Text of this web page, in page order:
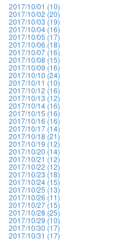
2017/10/01 (10)
2017/10/02 (20)
2017/10/03 (19)
2017/10/04 (16)
2017/10/05 (17)
2017/10/06 (18)
2017/10/07 (16)
2017/10/08 (15)
2017/10/09 (16)
2017/10/10 (24)
2017/10/11 (10)
2017/10/12 (16)
2017/10/13 (12)
2017/10/14 (16)
2017/10/15 (16)
2017/10/16 (16)
2017/10/17 (14)
2017/10/18 (21)
2017/10/19 (12)
2017/10/20 (14)
2017/10/21 (12)
2017/10/22 (12)
2017/10/23 (18)
2017/10/24 (15)
2017/10/25 (13)
2017/10/26 (11)
2017/10/27 (15)
2017/10/28 (25)
2017/10/29 (10)
2017/10/30 (17)
2017/10/31 (17)